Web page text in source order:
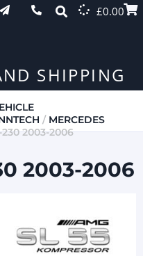
£0.00
SHIPPING
/ MERCEDES
2003-2006
2003-2006